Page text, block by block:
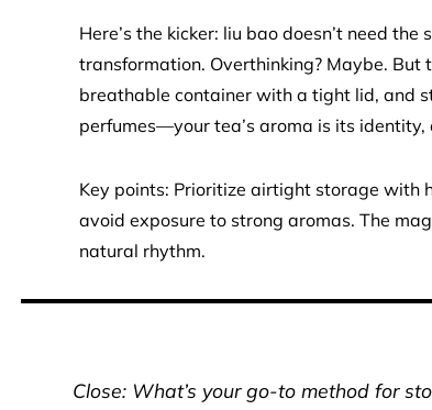
Here’s the kicker: liu bao doesn’t need
transformation. Overthinking? Maybe.
breathable container with a tight lid, and
perfumes—your tea’s aroma is its identity,
Key points: Prioritize airtight storage with
avoid exposure to strong aromas. The
natural rhythm.
Close: What’s your go-to method for